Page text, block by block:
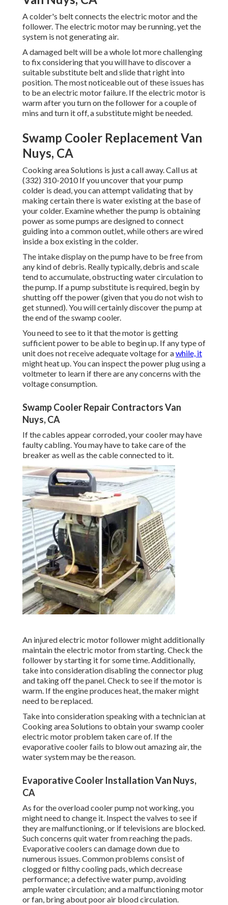
A colder's belt connects the electric motor and the
follower. The electric motor may be running, yet the
system is not generating air.
A damaged belt will be a whole lot more challenging
to fix considering that you will have to discover a
suitable substitute belt and slide that right into
position. The most noticeable out of these issues has
to be an electric motor failure. If the electric motor is
warm after you turn on the follower for a couple of
mins and turn it off, a substitute might be needed.
Swamp Cooler Replacement Van
Nuys, CA
Cooking area Solutions is just a call away. Call us at
(332) 310-2010 If you uncover that your pump
colder is dead, you can attempt validating that by
making certain there is water existing at the base of
your colder. Examine whether the pump is obtaining
power as some pumps are designed to connect
guiding into a common outlet, while others are wired
inside a box existing in the colder.
The intake display on the pump have to be free from
any kind of debris. Really typically, debris and scale
tend to accumulate, obstructing water circulation to
the pump. If a pump substitute is required, begin by
shutting off the power (given that you do not wish to
get stunned). You will certainly discover the pump at
the end of the swamp cooler.
You need to see to it that the motor is getting
sufficient power to be able to begin up. If any type of
unit does not receive adequate voltage for awhile, it
might heat up. You can inspect the power plug using a
voltmeter to learn if there are any concerns with the
voltage consumption.
Swamp Cooler Repair Contractors Van
Nuys, CA
If the cables appear corroded, your cooler may have
faulty cabling. You may have to take care of the
breaker as well as the cable connected to it.
An injured electric motor follower might additionally
maintain the electric motor from starting. Check the
follower by starting it for some time. Additionally,
take into consideration disabling the connector plug
and taking off the panel. Check to see if the motor is
warm. If the engine produces heat, the maker might
need to be replaced.
Take into consideration speaking with a technician at
Cooking area Solutions to obtain your swamp cooler
electric motor problem taken care of. If the
evaporative cooler fails to blow out amazing air, the
water system may be the reason.
Evaporative Cooler Installation Van Nuys,
CA
As for the overload cooler pump not working, you
might need to change it. Inspect the valves to see if
they are malfunctioning, or if televisions are blocked.
Such concerns quit water from reaching the pads.
Evaporative coolers can damage down due to
numerous issues. Common problems consist of
clogged or filthy cooling pads, which decrease
performance; a defective water pump, avoiding
ample water circulation; and a malfunctioning motor
or fan, bring about poor air blood circulation.